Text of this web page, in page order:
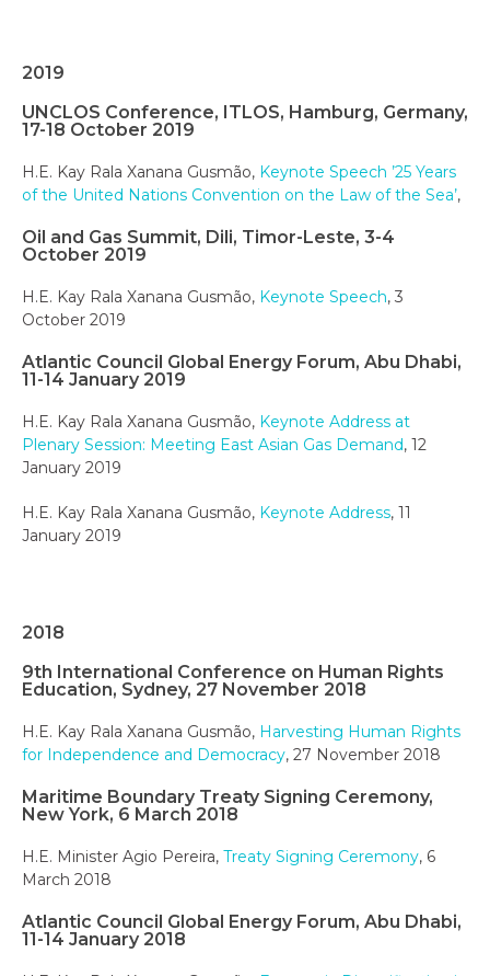
2019
UNCLOS Conference, ITLOS, Hamburg, Germany,
17-18 October 2019
H.E. Kay Rala Xanana Gusmão, Keynote Speech ’25 Years
of the United Nations Convention on the Law of the Sea’,
Oil and Gas Summit, Dili, Timor-Leste, 3-4
October 2019
H.E. Kay Rala Xanana Gusmão, Keynote Speech, 3
October 2019
Atlantic Council Global Energy Forum, Abu Dhabi,
11-14 January 2019
H.E. Kay Rala Xanana Gusmão, Keynote Address at
Plenary Session: Meeting East Asian Gas Demand, 12
January 2019
H.E. Kay Rala Xanana Gusmão, Keynote Address, 11
January 2019
2018
9th International Conference on Human Rights
Education, Sydney, 27 November 2018
H.E. Kay Rala Xanana Gusmão, Harvesting Human Rights
for Independence and Democracy, 27 November 2018
Maritime Boundary Treaty Signing Ceremony,
New York, 6 March 2018
H.E. Minister Agio Pereira, Treaty Signing Ceremony, 6
March 2018
Atlantic Council Global Energy Forum, Abu Dhabi,
11-14 January 2018